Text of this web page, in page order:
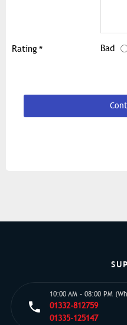
Rating Bad
10:00 AM - 08:00 PM
01332-812759
01335-125147